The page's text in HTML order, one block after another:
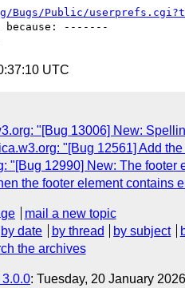
Bugs/Public/
-------
UTC
"[Bug 13006] New:
"[Bug 12561] Add
"[Bug 12990] New: The
the footer element
mail a new topic
by date by thread by subject
the archives
: Tuesday, 20 January